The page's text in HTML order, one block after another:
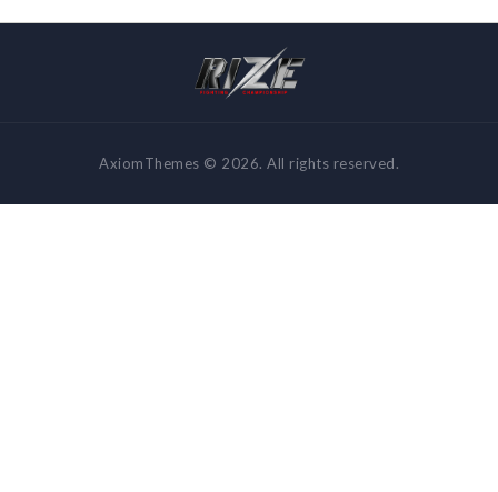
AxiomThemes © 2026. All rights reserved.